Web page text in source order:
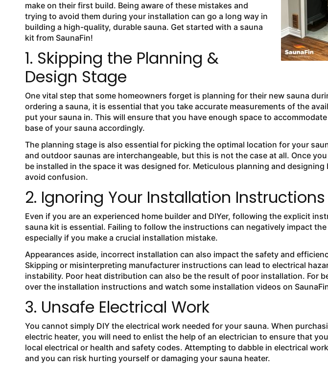
make on their first build. Being aware of these mistakes and
trying to avoid them during your installation can go a long way in
building a high-quality, durable sauna. Get started with a sauna
kit from SaunaFin!
1. Skipping the Planning &
Design Stage
One vital step that some homeowners forget is planning for their new sauna
ordering a sauna, it is essential that you take accurate measurements of the
put your sauna in. This will ensure that you have enough space to
base of your sauna accordingly.
The planning stage is also essential for picking the optimal location for your
and outdoor saunas are interchangeable, but this is not the case at all. Once
be installed in the space it was designed for. Meticulous planning and
avoid confusion.
2. Ignoring Your Installation Instructions
Even if you are an experienced home builder and DIYer, following the explicit
sauna kit is essential. Failing to follow the instructions can negatively impact
especially if you make a crucial installation mistake.
Appearances aside, incorrect installation can also impact the safety and
Skipping or misinterpreting manufacturer instructions can lead to electrical
instability. Poor heat distribution can also be the result of poor installation. For
over the installation instructions and watch some installation videos on
3. Unsafe Electrical Work
You cannot simply DIY the electrical work needed for your sauna. When
electric heater, you will need to enlist the help of an electrician to ensure that
local electrical or health and safety codes. Attempting to dabble in electrical
and you can risk hurting yourself or damaging your sauna heater.